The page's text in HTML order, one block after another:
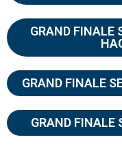
GRAND FINALE
GRAND FINALE
GRAND FINALE